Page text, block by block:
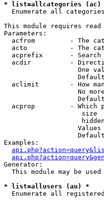
* list=allcategories (ac)
Enumerate all categories
This module requires
Parameters:
acfrom         - The
acto           - The
acprefix       -
acdir          -
One
aclimit        - How
No
acprop         - Which
size
Examples:
Generator:
This module may be used
* list=allusers (au) *
Enumerate all